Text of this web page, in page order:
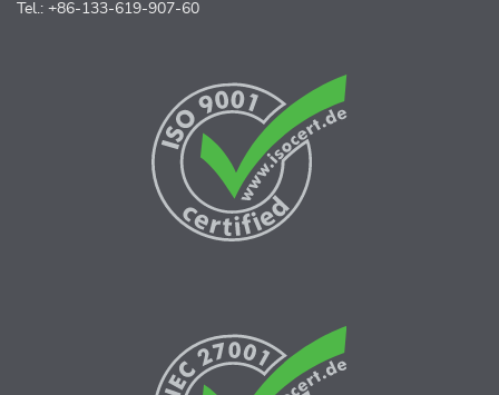
Tel.: +86-133-619-907-60